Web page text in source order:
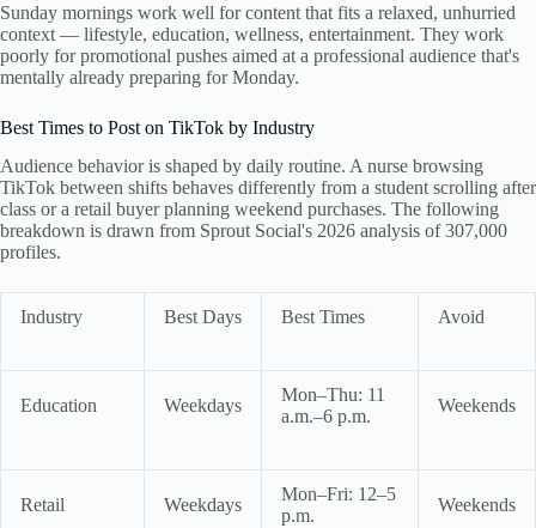
Sunday mornings work well for content that fits a relaxed, unhurried
context — lifestyle, education, wellness, entertainment. They work
poorly for promotional pushes aimed at a professional audience that's
mentally already preparing for Monday.
Best Times to Post on TikTok by Industry
Audience behavior is shaped by daily routine. A nurse browsing
TikTok between shifts behaves differently from a student scrolling after
class or a retail buyer planning weekend purchases. The following
breakdown is drawn from Sprout Social's 2026 analysis of 307,000
profiles.
Industry Best Days Best Times Avoid
Education Weekdays
Mon–Thu: 11
a.m.–6 p.m.
Weekends
Retail Weekdays
Mon–Fri: 12–5
p.m.
Weekends